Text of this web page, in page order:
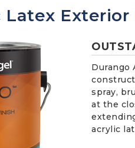
Exterior
Durango
spray,
at the
acrylic